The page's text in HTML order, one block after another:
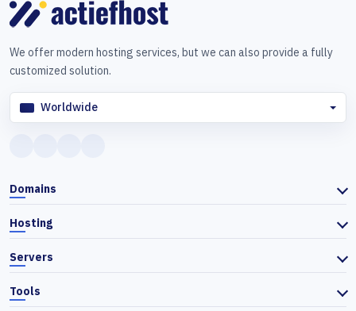
We offer modern hosting services, but we can also provide a fully
customized solution.
Worldwide
Domains
Hosting
Servers
Tools